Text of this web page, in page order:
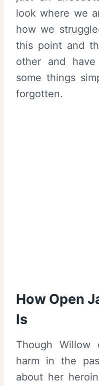
look where we
how we
this point and
other and
some things
forgotten.
How Open
Is
Though
harm in the
about her